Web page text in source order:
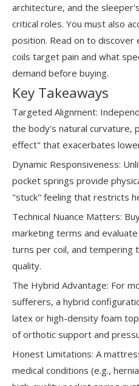
architecture, and the
critical roles. You must also
position. Read on to
coils target pain and what
demand before buying.
Key Takeaways
Targeted Alignment:
the body's natural curvature,
effect" that exacerbates
Dynamic Responsiveness:
pocket springs provide
"stuck" feeling that restricts
Technical Nuance Matters:
marketing terms and
turns per coil, and tempering
quality.
The Hybrid Advantage: For
sufferers, a hybrid
latex or high-density foam
of orthotic support and
Honest Limitations: A
medical conditions (e.g.,